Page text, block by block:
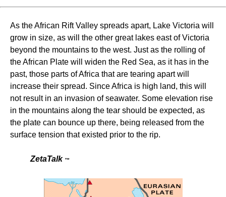
As the African Rift Valley spreads apart, Lake Victoria will
grow in size, as will the other great lakes east of Victoria
beyond the mountains to the west. Just as the rolling of
the African Plate will widen the Red Sea, as it has in the
past, those parts of Africa that are tearing apart will
increase their spread. Since Africa is high land, this will
not result in an invasion of seawater. Some elevation rise
in the mountains along the tear should be expected, as
the plate can bounce up there, being released from the
surface tension that existed prior to the rip.
ZetaTalk ™